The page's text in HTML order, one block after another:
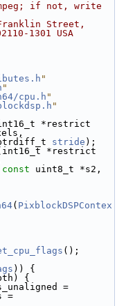
if not, write
Street,
1301 USA
"
"
cpu.h "
"
stride );
const uint8_t *s2,
( PixblockDSPContex
();
)) {
{
=